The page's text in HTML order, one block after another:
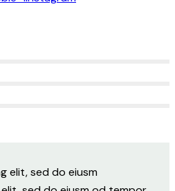
elit, sed do eiusm